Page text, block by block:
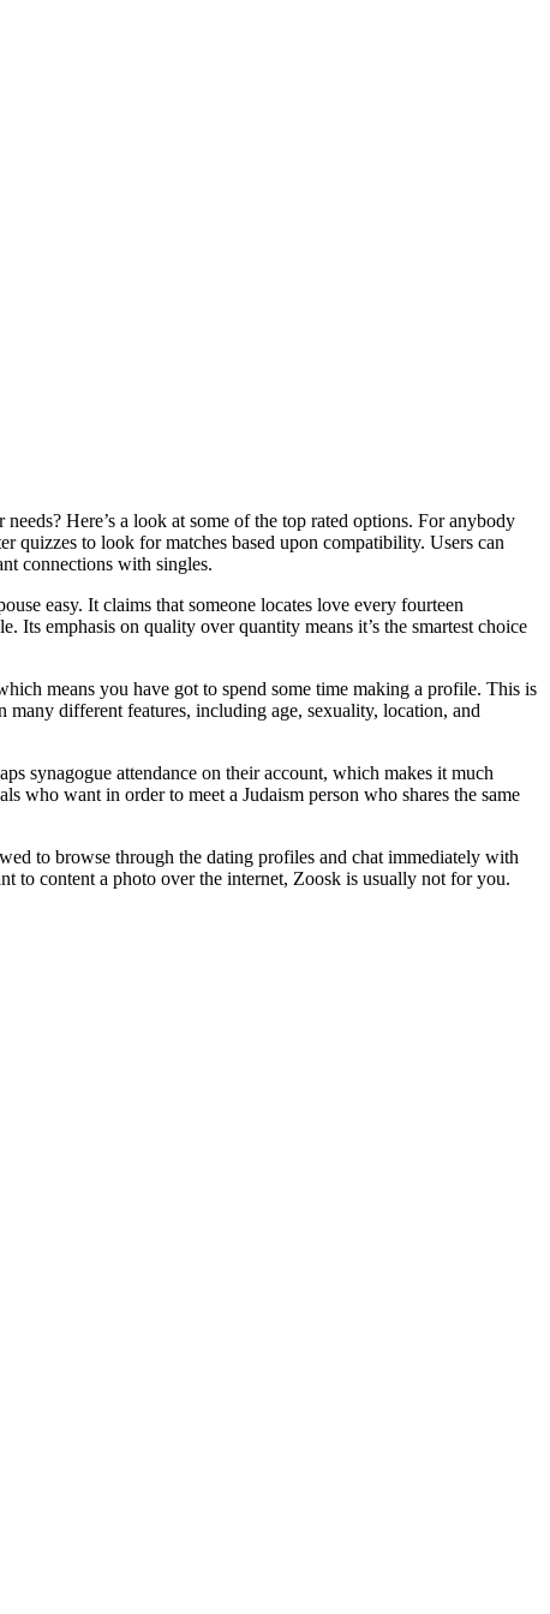
Here’s a look at some of the top rated options. For anybody
quizzes to look for matches based upon compatibility. Users can
connections with singles.
easy. It claims that someone locates love every fourteen
emphasis on quality over quantity means it’s the smartest choice
means you have got to spend some time making a profile. This is
many different features, including age, sexuality, location, and
synagogue attendance on their account, which makes it much
who want in order to meet a Judaism person who shares the same
to browse through the dating profiles and chat immediately with
to content a photo over the internet, Zoosk is usually not for you.